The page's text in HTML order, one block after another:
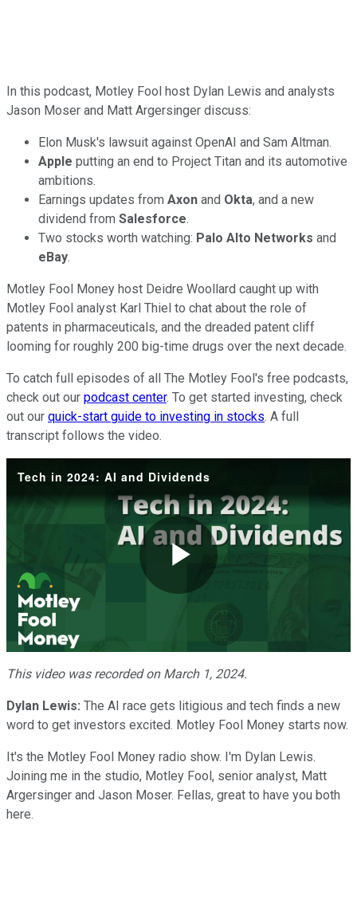
In this podcast, Motley Fool host Dylan Lewis and analysts
Jason Moser and Matt Argersinger discuss:
Elon Musk's lawsuit against OpenAI and Sam Altman.
Apple putting an end to Project Titan and its automotive
ambitions.
Earnings updates from Axon and Okta, and a new
dividend from Salesforce.
Two stocks worth watching: Palo Alto Networks and
eBay.
Motley Fool Money host Deidre Woollard caught up with
Motley Fool analyst Karl Thiel to chat about the role of
patents in pharmaceuticals, and the dreaded patent cliff
looming for roughly 200 big-time drugs over the next decade.
To catch full episodes of all The Motley Fool's free podcasts,
check out our podcast center. To get started investing, check
out our quick-start guide to investing in stocks. A full
transcript follows the video.
Tech in 2024: AI and Dividends
Play
Video
This video was recorded on March 1, 2024.
Dylan Lewis: The AI race gets litigious and tech finds a new
word to get investors excited. Motley Fool Money starts now.
It's the Motley Fool Money radio show. I'm Dylan Lewis.
Joining me in the studio, Motley Fool, senior analyst, Matt
Argersinger and Jason Moser. Fellas, great to have you both
here.